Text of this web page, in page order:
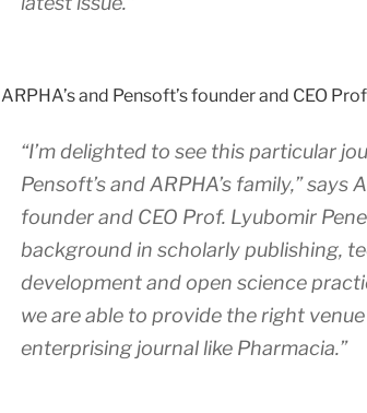
ARPHA’s and Pensoft’s founder and CEO
“I’m delighted to see this particular
Pensoft’s and ARPHA’s family,” says
founder and CEO Prof. Lyubomir
background in scholarly publishing,
development and open science
we are able to provide the right
enterprising journal like Pharmacia.”